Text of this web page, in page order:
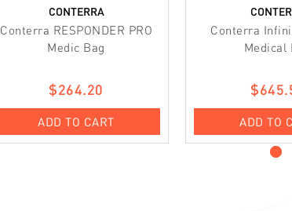
CONTERRA
Conterra RESPONDER PRO
Medic Bag
$264.20
ADD TO CART
Conterra
Medical
ADD TO